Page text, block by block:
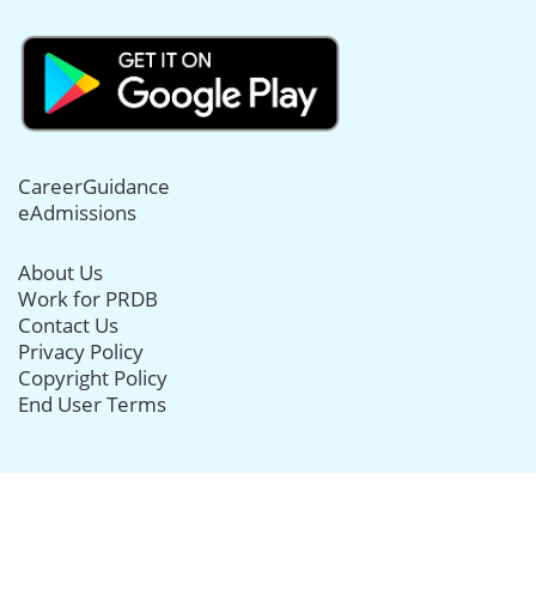
CareerGuidance
eAdmissions
About Us
Work for PRDB
Contact Us
Privacy Policy
Copyright Policy
End User Terms